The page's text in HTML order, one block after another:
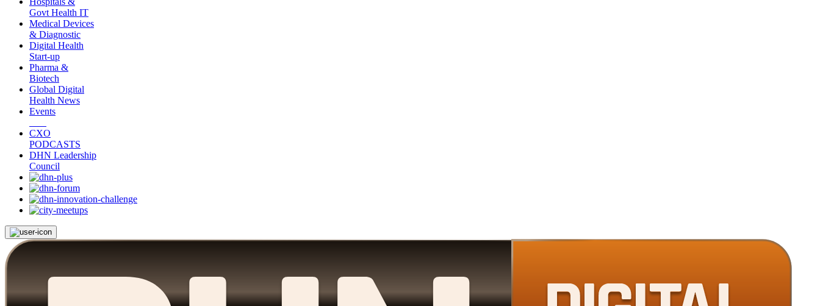
Govt Health IT
Medical Devices
& Diagnostic
Digital Health
Start-up
Pharma &
Biotech
Global Digital
Health News
Events
CXO
PODCASTS
DHN Leadership
Council